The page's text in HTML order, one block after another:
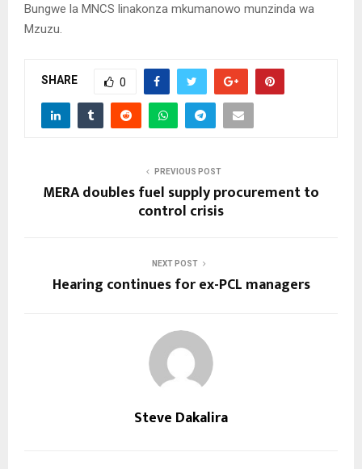
Bungwe la MNCS linakonza mkumanowo munzinda wa
Mzuzu.
SHARE 0
PREVIOUS POST
MERA doubles fuel supply procurement to
control crisis
NEXT POST
Hearing continues for ex-PCL managers
Steve Dakalira